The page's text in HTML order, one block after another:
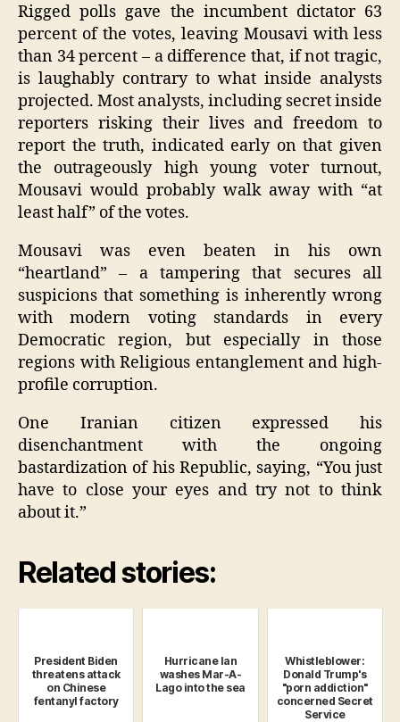
Rigged polls gave the incumbent dictator 63
percent of the votes, leaving Mousavi with less
than 34 percent – a difference that, if not tragic,
is laughably contrary to what inside analysts
projected. Most analysts, including secret inside
reporters risking their lives and freedom to
report the truth, indicated early on that given
the outrageously high young voter turnout,
Mousavi would probably walk away with “at
least half” of the votes.
Mousavi was even beaten in his own
“heartland” – a tampering that secures all
suspicions that something is inherently wrong
with modern voting standards in every
Democratic region, but especially in those
regions with Religious entanglement and high-
profile corruption.
One Iranian citizen expressed his
disenchantment with the ongoing
bastardization of his Republic, saying, “You just
have to close your eyes and try not to think
about it.”
Related stories:
President Biden
threatens attack
on Chinese
fentanyl factory
Hurricane Ian
washes Mar-A-
Lago into the sea
Whistleblower:
Donald Trump's
"porn addiction"
concerned Secret
Service